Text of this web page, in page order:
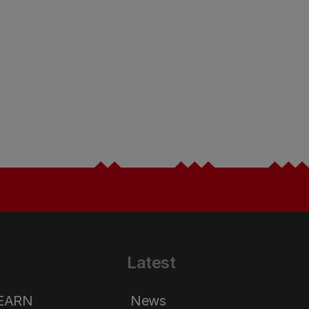
Latest
News